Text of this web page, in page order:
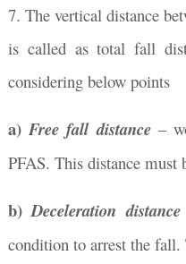
7. The vertical distance
is called as total fall
considering below points
a) Free fall distance–
PFAS. This distance must
b) Deceleration distance
condition to arrest the